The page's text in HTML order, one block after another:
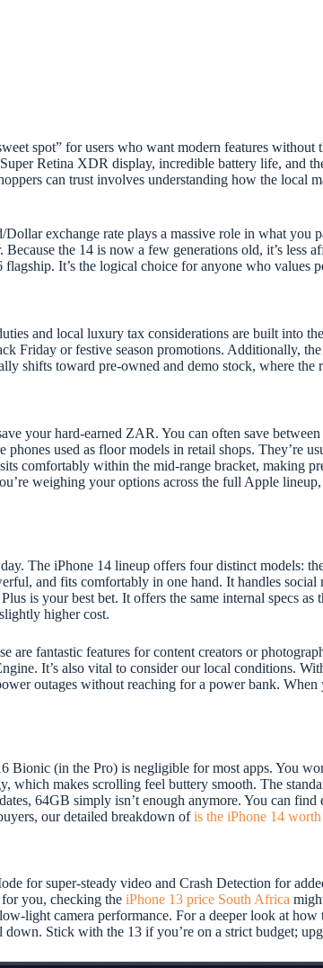
spot” for users who want modern features
Retina XDR display, incredible battery life, and
can trust involves understanding how the local
exchange rate plays a massive role in what
the 14 is now a few generations old, it’s
It’s the logical choice for anyone who values
and local luxury tax considerations are built into
Friday or festive season promotions. Additionally,
shifts toward pre-owned and demo stock, where the
your hard-earned ZAR. You can often save
used as floor models in retail shops.
comfortably within the mid-range bracket, making
weighing your options across the full Apple
The iPhone 14 lineup offers four distinct models:
and fits comfortably in one hand. It handles
is your best bet. It offers the same internal specs
higher cost.
are fantastic features for content creators or
It’s also vital to consider our local conditions.
outages without reaching for a power bank. When
(in the Pro) is negligible for most apps. You
makes scrolling feel buttery smooth. The
64GB simply isn’t enough anymore. You can
our detailed breakdown ofis the iPhone 14
for super-steady video and Crash Detection for
you, checking the iPhone 13 price South Africa
light camera performance. For a deeper look at
down. Stick with the 13 if you’re on a strict budget;